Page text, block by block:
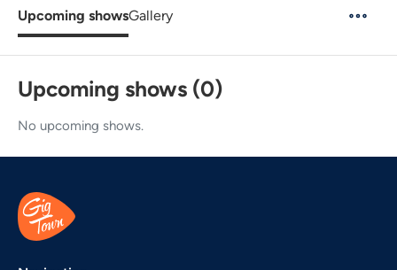
Upcoming showsGallery
Upcoming shows (0)
No upcoming shows.